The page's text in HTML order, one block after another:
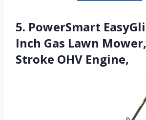
5. PowerSmart
Inch Gas Lawn
Stroke OHV Engine,